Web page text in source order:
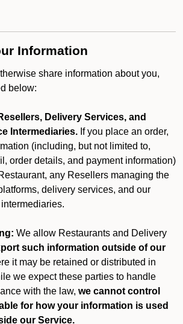
Information
share information about you,
below:
Delivery Services, and
Intermediaries. If you place an order,
(including, but not limited to,
order details, and payment information)
any Resellers managing the
delivery services, and our
We allow Restaurants and Delivery
such information outside of our
it may be retained or distributed in
we expect these parties to handle
with the law, we cannot control
for how your information is used
our Service.